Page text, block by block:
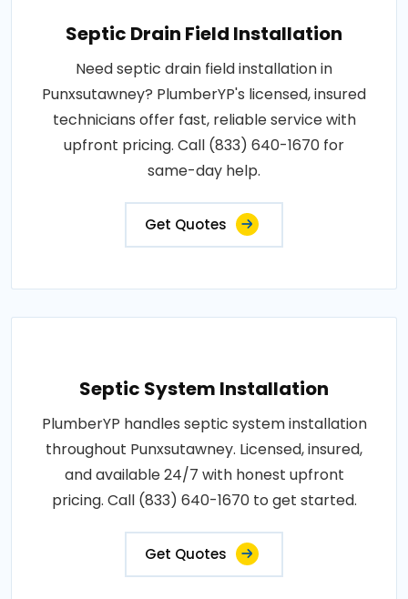
Septic Drain Field Installation
Need septic drain field installation in
Punxsutawney? PlumberYP's licensed, insured
technicians offer fast, reliable service with
upfront pricing. Call (833) 640-1670 for
same-day help.
Get Quotes
Septic System Installation
PlumberYP handles septic system installation
throughout Punxsutawney. Licensed, insured,
and available 24/7 with honest upfront
pricing. Call (833) 640-1670 to get started.
Get Quotes